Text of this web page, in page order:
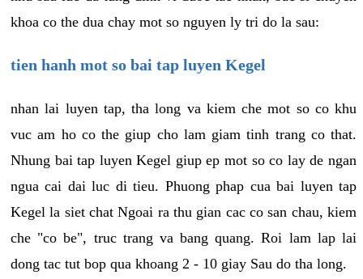
khoa co the dua chay mot so nguyen ly tri do la sau:
tien hanh mot so bai tap luyen Kegel
nhan lai luyen tap, tha long va kiem che mot so co khu
vuc am ho co the giup cho lam giam tinh trang co that.
Nhung bai tap luyen Kegel giup ep mot so co lay de ngan
ngua cai dai luc di tieu. Phuong phap cua bai luyen tap
Kegel la siet chat Ngoai ra thu gian cac co san chau, kiem
che "co be", truc trang va bang quang. Roi lam lap lai
dong tac tut bop qua khoang 2 - 10 giay Sau do tha long.